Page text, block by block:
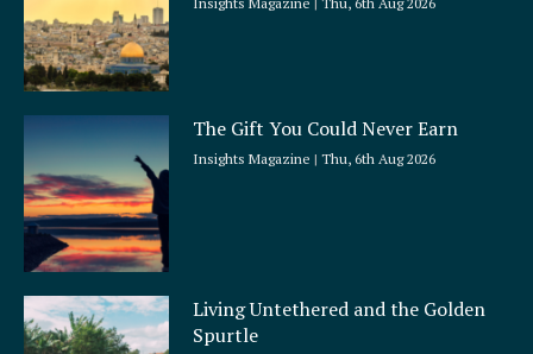
The Gift You Could Never Earn
Insights Magazine Thu, 6th Aug 2026
Living Untethered and the Golden
Spurtle